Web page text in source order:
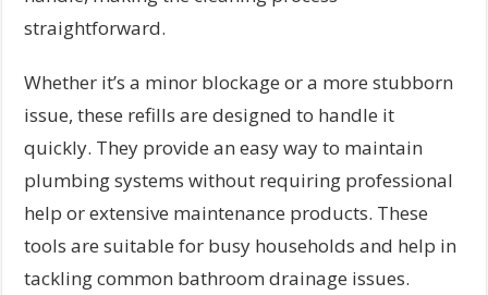
straightforward.
Whether it’s a minor blockage or a more stubborn
issue, these refills are designed to handle it
quickly. They provide an easy way to maintain
plumbing systems without requiring professional
help or extensive maintenance products. These
tools are suitable for busy households and help in
tackling common bathroom drainage issues.